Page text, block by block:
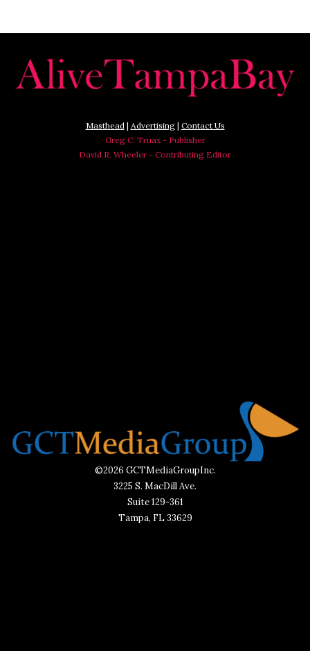
Masthead| Advertising| Contact Us
Greg C. Truax - Publisher
David R. Wheeler - Contributing Editor
©2026 GCTMediaGroupInc.
3225 S. MacDill Ave.
Suite 129-361
Tampa, FL 33629